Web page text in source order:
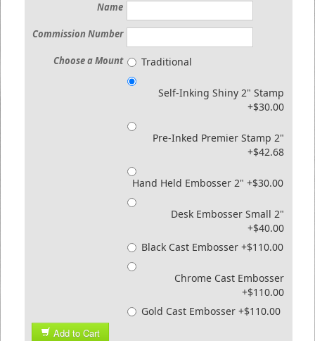
Name
Commission Number
Choose a Mount Traditional
Self-Inking Shiny 2" Stamp
+$30.00
Pre-Inked Premier Stamp 2"
+$42.68
Hand Held Embosser 2" +$30.00
Desk Embosser Small 2"
+$40.00
Black Cast Embosser +$110.00
Chrome Cast Embosser
+$110.00
Gold Cast Embosser +$110.00
Add to Cart